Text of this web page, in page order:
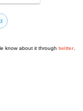
know about it through twitter